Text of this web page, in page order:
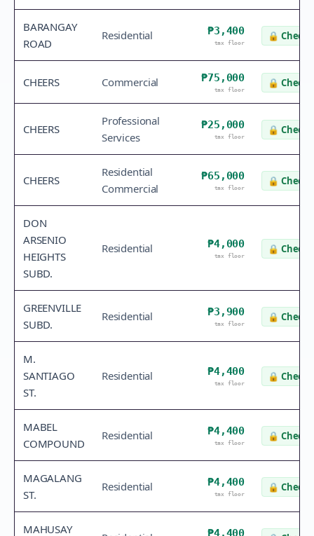
BARANGAY
ROAD
Residential ₱3,400
tax floor
🔒 Check
CHEERS Commercial ₱75,000
tax floor
🔒 Check
CHEERS
Professional
Services
₱25,000
tax floor
🔒 Check
CHEERS
Residential
Commercial
₱65,000
tax floor
🔒 Check
DON
ARSENIO
HEIGHTS
SUBD.
Residential ₱4,000
tax floor
🔒 Check
GREENVILLE
SUBD.
Residential ₱3,900
tax floor
🔒 Check
M.
SANTIAGO
ST.
Residential ₱4,400
tax floor
🔒 Check
MABEL
COMPOUND
Residential ₱4,400
tax floor
🔒 Check
MAGALANG
ST.
Residential ₱4,400
tax floor
🔒 Check
MAHUSAY
₱4,400